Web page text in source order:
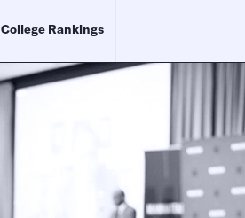
College Rankings